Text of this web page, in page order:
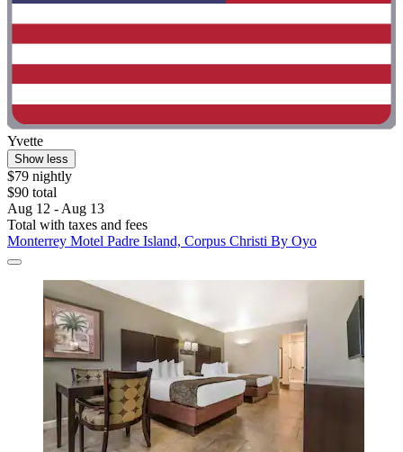
Yvette
Show less
$79 nightly
$90 total
Aug 12 - Aug 13
Total with taxes and fees
Monterrey Motel Padre Island, Corpus Christi By Oyo